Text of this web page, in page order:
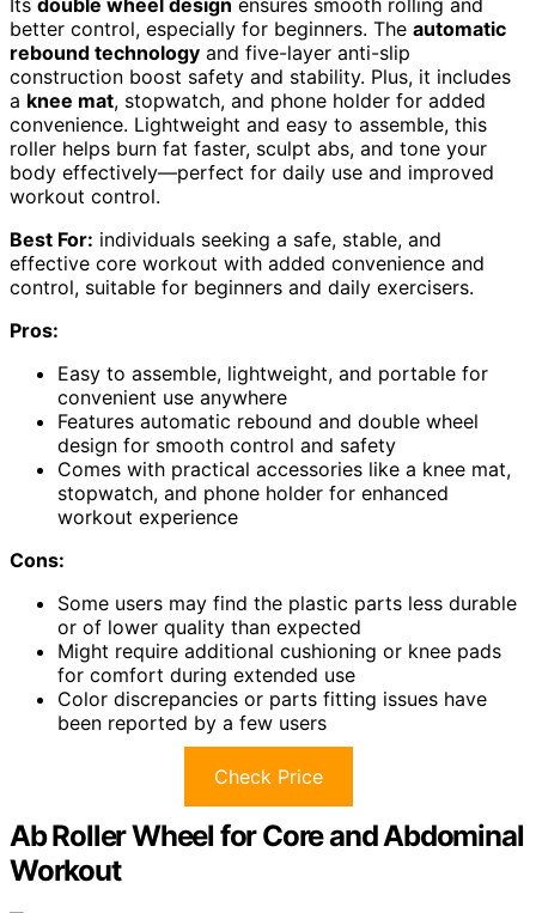
better control, especially for beginners. The automatic
rebound technology and five-layer anti-slip
construction boost safety and stability. Plus, it includes
a knee mat, stopwatch, and phone holder for added
convenience. Lightweight and easy to assemble, this
roller helps burn fat faster, sculpt abs, and tone your
body effectively—perfect for daily use and improved
workout control.
Best For: individuals seeking a safe, stable, and
effective core workout with added convenience and
control, suitable for beginners and daily exercisers.
Pros:
Easy to assemble, lightweight, and portable for
convenient use anywhere
Features automatic rebound and double wheel
design for smooth control and safety
Comes with practical accessories like a knee mat,
stopwatch, and phone holder for enhanced
workout experience
Cons:
Some users may find the plastic parts less durable
or of lower quality than expected
Might require additional cushioning or knee pads
for comfort during extended use
Color discrepancies or parts fitting issues have
been reported by a few users
Check Price
Ab Roller Wheel for Core and Abdominal
Workout